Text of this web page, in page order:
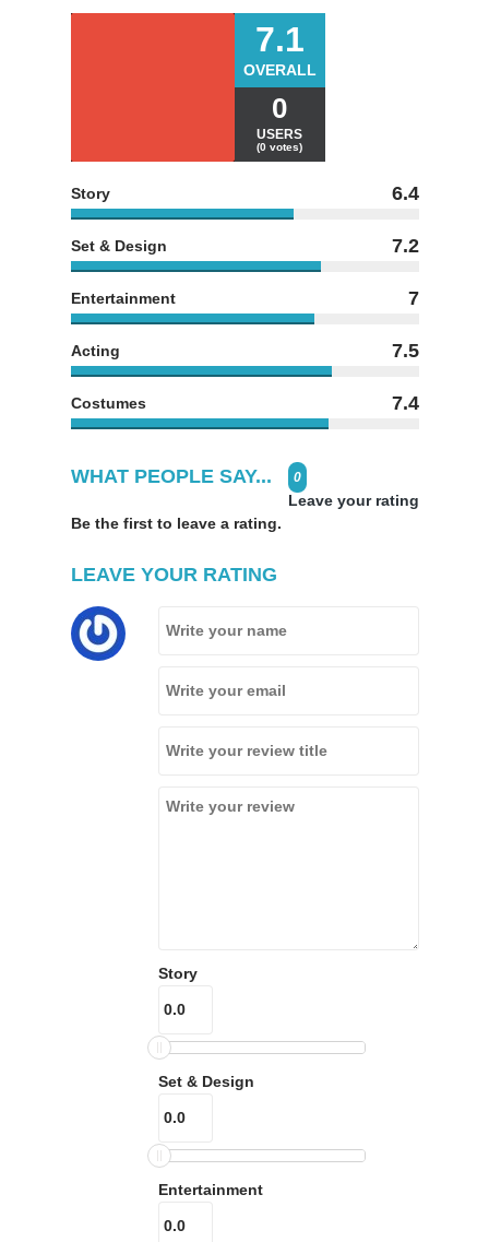
7.1
OVERALL
0
USERS
(0 votes)
Story 6.4
Set & Design 7.2
Entertainment 7
Acting 7.5
Costumes 7.4
WHAT PEOPLE SAY... 0
Leave your rating
Be the first to leave a rating.
LEAVE YOUR RATING
Story
Set & Design
Entertainment